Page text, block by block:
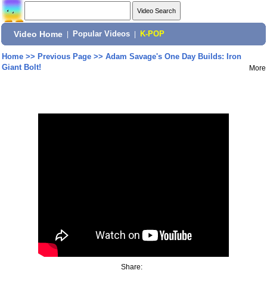
Video Home Popular Videos K-POP
Home>> Previous Page>> Adam Savage's One Day Builds: Iron
Giant Bolt!
More
Share: